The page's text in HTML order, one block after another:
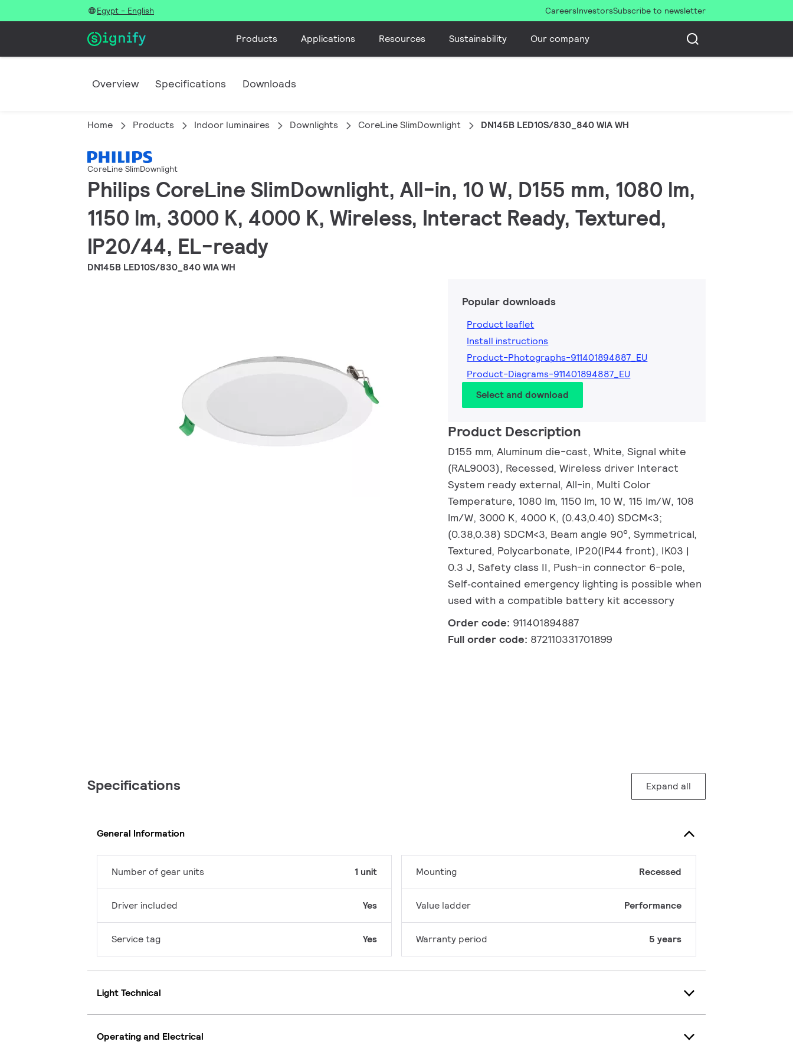
Egypt - English CareersInvestorsSubscribe to newsletter
Products Applications Resources Sustainability Our company
Overview Specifications Downloads
Home Products Indoor luminaires Downlights CoreLine SlimDownlight DN145B LED10S/830_840 WIA WH
CoreLine SlimDownlight
Philips CoreLine SlimDownlight, All-in, 10 W, D155 mm, 1080 lm,
1150 lm, 3000 K, 4000 K, Wireless, Interact Ready, Textured,
IP20/44, EL-ready
DN145B LED10S/830_840 WIA WH
Popular downloads
Product leaflet
Install instructions
Product-Photographs-911401894887_EU
Product-Diagrams-911401894887_EU
Select and download
Product Description
D155 mm, Aluminum die-cast, White, Signal white
(RAL9003), Recessed, Wireless driver Interact
System ready external, All-in, Multi Color
Temperature, 1080 lm, 1150 lm, 10 W, 115 lm/W, 108
lm/W, 3000 K, 4000 K, (0.43,0.40) SDCM<3;
(0.38,0.38) SDCM<3, Beam angle 90°, Symmetrical,
Textured, Polycarbonate, IP20(IP44 front), IK03 |
0.3 J, Safety class II, Push-in connector 6-pole,
Self‑contained emergency lighting is possible when
used with a compatible battery kit accessory
Order code: 911401894887
Full order code: 872110331701899
Specifications Expand all
General Information
Number of gear units 1 unit
Driver included Yes
Service tag Yes
Mounting Recessed
Value ladder Performance
Warranty period 5 years
Light Technical
Operating and Electrical